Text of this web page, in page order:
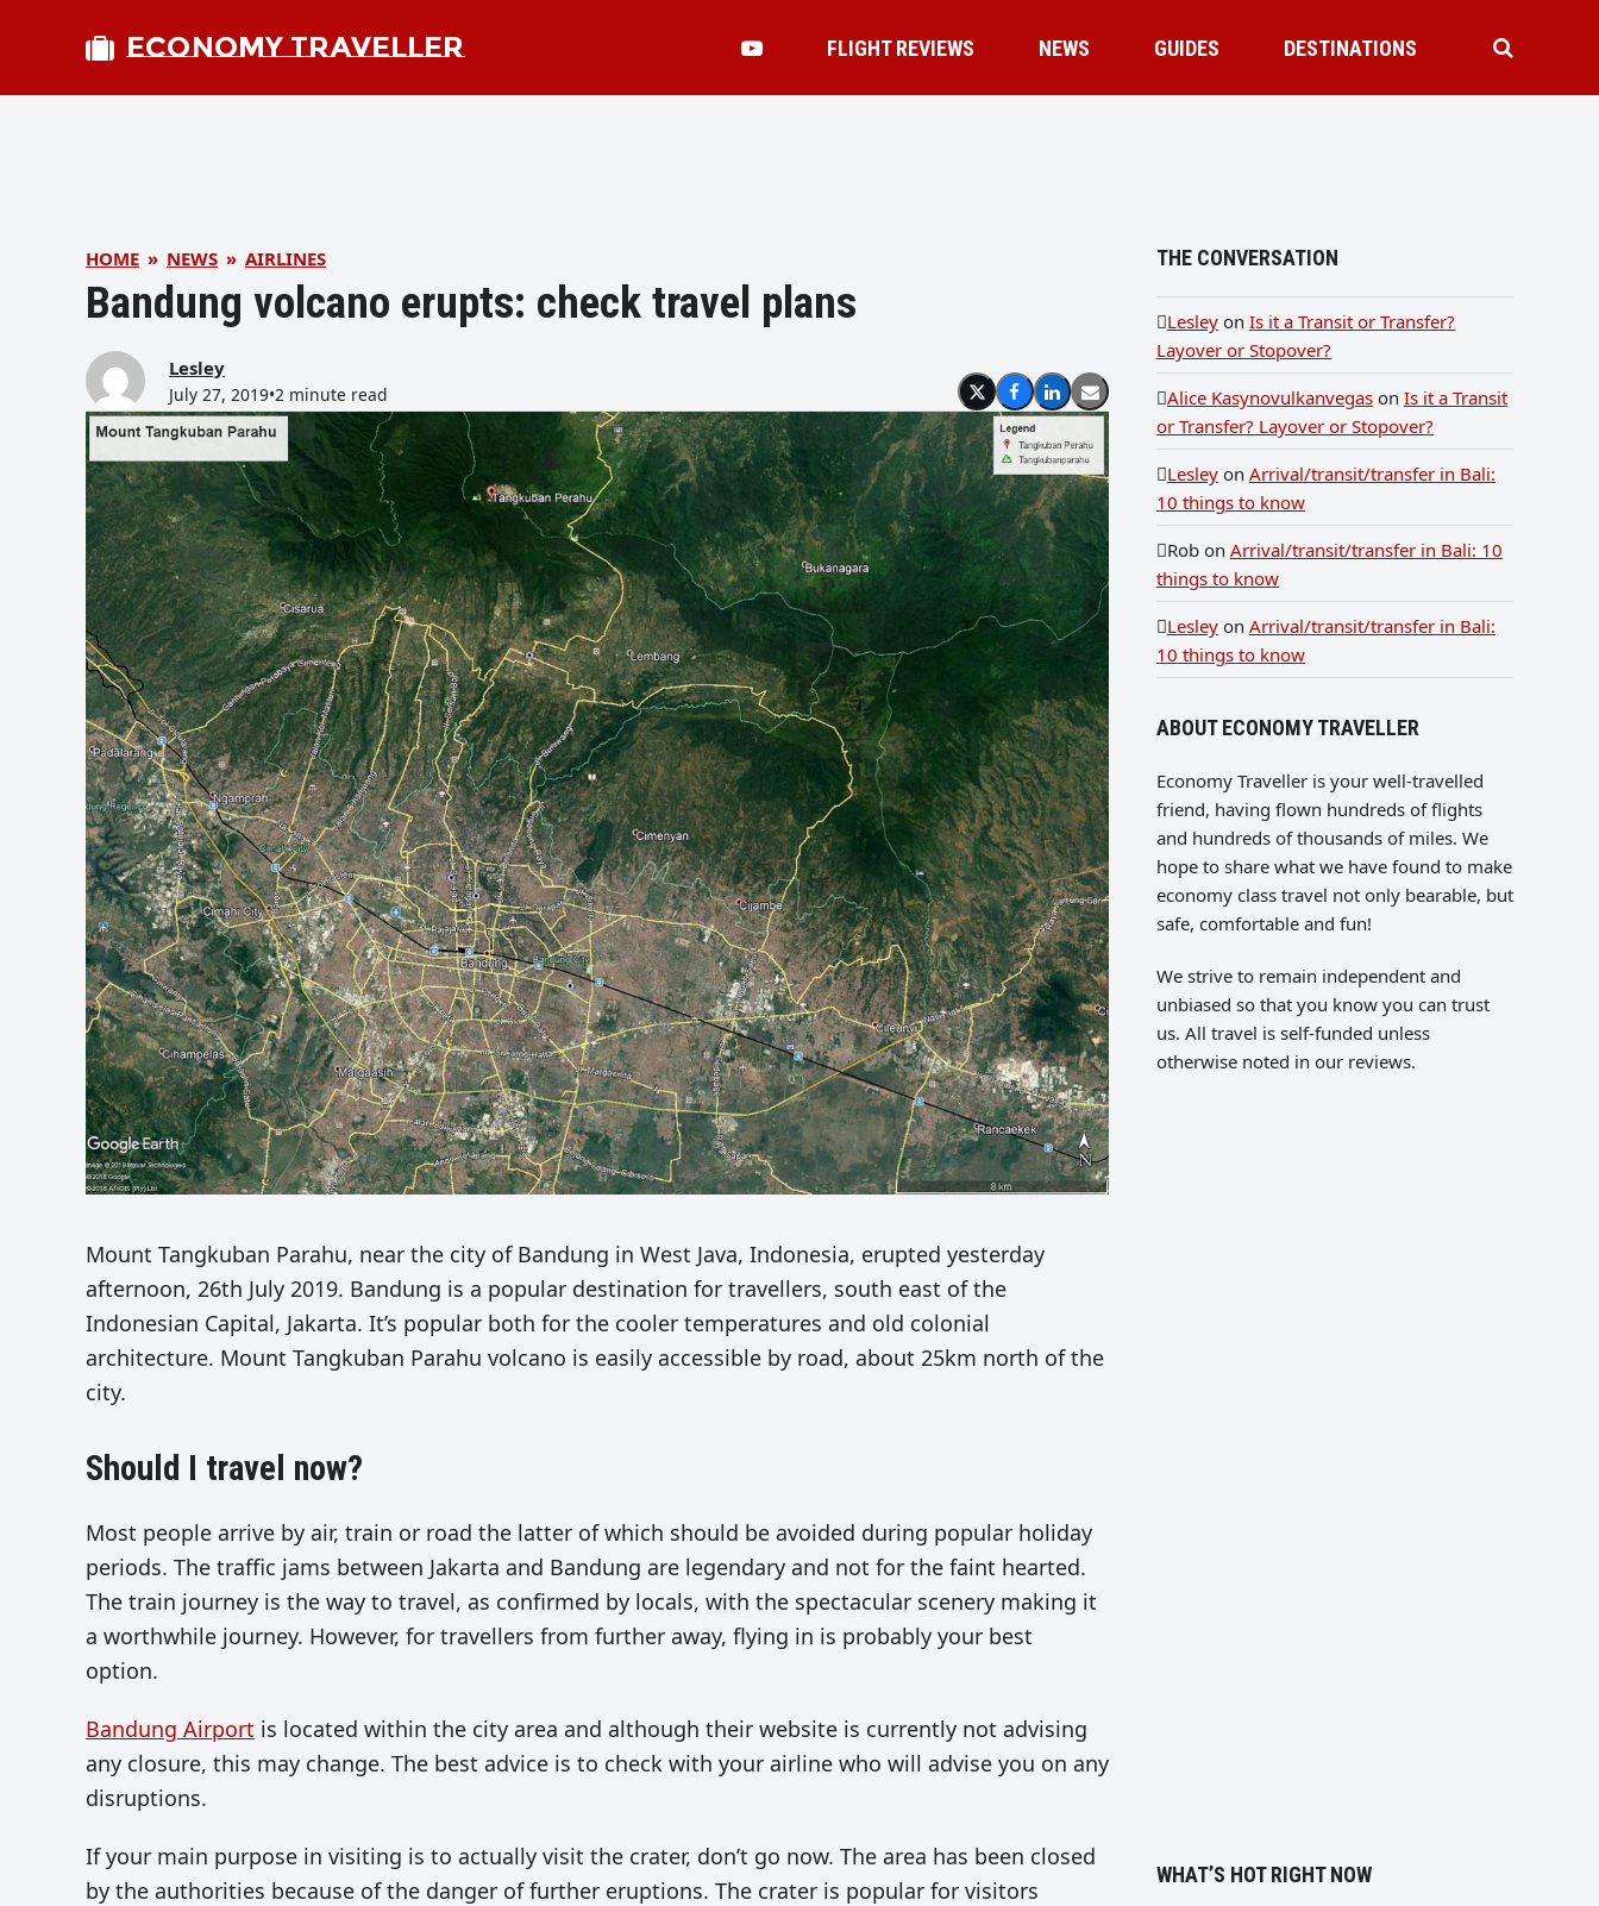
ECONOMY TRAVELLER FLIGHT REVIEWS NEWS GUIDES DESTINATIONS
HOME » NEWS » AIRLINES
Bandung volcano erupts: check travel plans
Lesley
July 27, 2019•2 minute read
Mount Tangkuban Parahu, near the city of Bandung in West Java, Indonesia, erupted yesterday
afternoon, 26th July 2019. Bandung is a popular destination for travellers, south east of the
Indonesian Capital, Jakarta. It’s popular both for the cooler temperatures and old colonial
architecture. Mount Tangkuban Parahu volcano is easily accessible by road, about 25km north of the
city.
Should I travel now?
Most people arrive by air, train or road the latter of which should be avoided during popular holiday
periods. The traffic jams between Jakarta and Bandung are legendary and not for the faint hearted.
The train journey is the way to travel, as confirmed by locals, with the spectacular scenery making it
a worthwhile journey. However, for travellers from further away, flying in is probably your best
option.
Bandung Airport is located within the city area and although their website is currently not advising
any closure, this may change. The best advice is to check with your airline who will advise you on any
disruptions.
If your main purpose in visiting is to actually visit the crater, don’t go now. The area has been closed
by the authorities because of the danger of further eruptions. The crater is popular for visitors
THE CONVERSATION
Lesley on Is it a Transit or Transfer?
Layover or Stopover?
Alice Kasynovulkanvegas on Is it a Transit
or Transfer? Layover or Stopover?
Lesley on Arrival/transit/transfer in Bali:
10 things to know
Rob on Arrival/transit/transfer in Bali: 10
things to know
Lesley on Arrival/transit/transfer in Bali:
10 things to know
ABOUT ECONOMY TRAVELLER
Economy Traveller is your well-travelled
friend, having flown hundreds of flights
and hundreds of thousands of miles. We
hope to share what we have found to make
economy class travel not only bearable, but
safe, comfortable and fun!
We strive to remain independent and
unbiased so that you know you can trust
us. All travel is self-funded unless
otherwise noted in our reviews.
WHAT’S HOT RIGHT NOW